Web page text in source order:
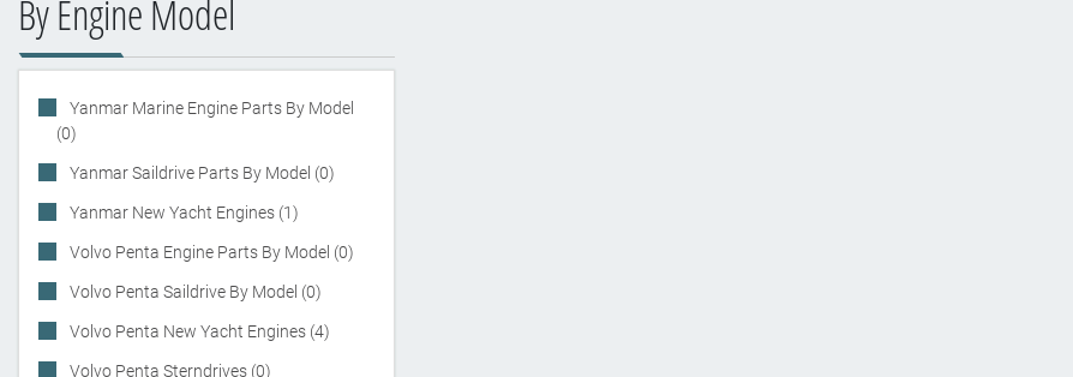
By Engine Model
Yanmar Marine Engine Parts By Model
(0)
Yanmar Saildrive Parts By Model (0)
Yanmar New Yacht Engines (1)
Volvo Penta Engine Parts By Model (0)
Volvo Penta Saildrive By Model (0)
Volvo Penta New Yacht Engines (4)
Volvo Penta Sterndrives (0)